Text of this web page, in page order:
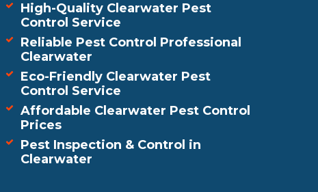
High-Quality Clearwater Pest
Control Service
Reliable Pest Control Professional
Clearwater
Eco-Friendly Clearwater Pest
Control Service
Affordable Clearwater Pest Control
Prices
Pest Inspection & Control in
Clearwater